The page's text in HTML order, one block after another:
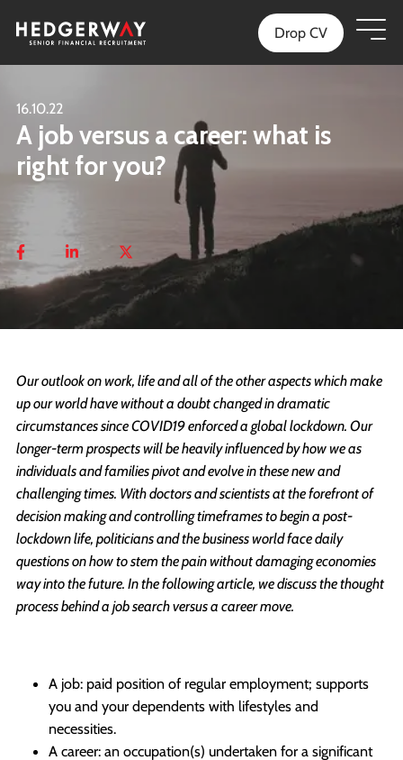
Drop CV
16.10.22
A job versus a career: what is
right for you?
Our outlook on work, life and all of the other aspects which make
up our world have without a doubt changed in dramatic
circumstances since COVID19 enforced a global lockdown. Our
longer-term prospects will be heavily influenced by how we as
individuals and families pivot and evolve in these new and
challenging times. With doctors and scientists at the forefront of
decision making and controlling timeframes to begin a post-
lockdown life, politicians and the business world face daily
questions on how to stem the pain without damaging economies
way into the future. In the following article, we discuss the thought
process behind a job search versus a career move.
A job: paid position of regular employment; supports
you and your dependents with lifestyles and
necessities.
A career: an occupation(s) undertaken for a significant